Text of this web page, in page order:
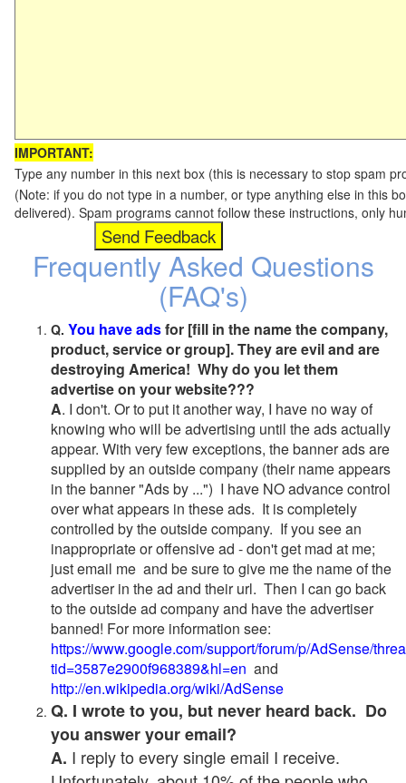
IMPORTANT:
Type any number in this next box (this is necessary to stop spam
(Note: if you do not type in a number, or type anything else in this
delivered). Spam programs cannot follow these instructions, only
Frequently Asked Questions
(FAQ's)
Q. You have adsfor [fill in the name the company,
product, service or group]. They are evil and are
destroying America! Why do you let them
advertise on your website???
A. I don't. Or to put it another way, I have no way of
knowing who will be advertising until the ads actually
appear. With very few exceptions, the banner ads are
supplied by an outside company (their name appears
in the banner "Ads by ...") I have NO advance control
over what appears in these ads. It is completely
controlled by the outside company. If you see an
inappropriate or offensive ad - don't get mad at me;
just email me and be sure to give me the name of the
advertiser in the ad and their url. Then I can go back
to the outside ad company and have the advertiser
banned! For more information see:
https://www.google.com/support/forum/p/AdSense/
tid=3587e2900f968389&hl=en and
http://en.wikipedia.org/wiki/AdSense
Q. I wrote to you, but never heard back. Do
you answer your email?
A. I reply to every single email I receive.